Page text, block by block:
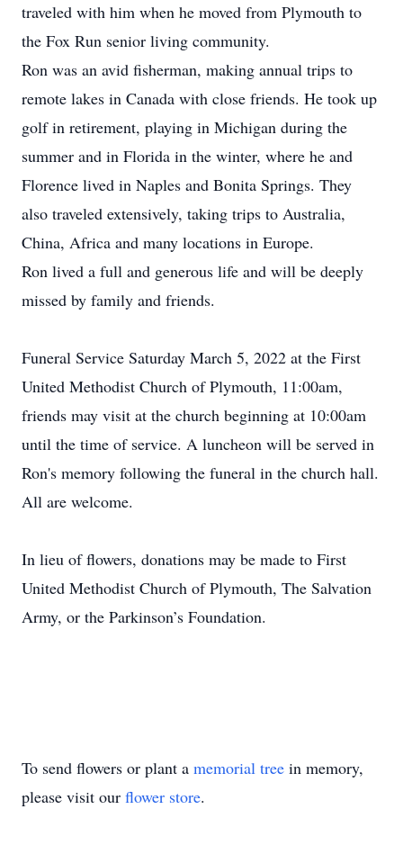
traveled with him when he moved from Plymouth to
the Fox Run senior living community.
Ron was an avid fisherman, making annual trips to
remote lakes in Canada with close friends. He took up
golf in retirement, playing in Michigan during the
summer and in Florida in the winter, where he and
Florence lived in Naples and Bonita Springs. They
also traveled extensively, taking trips to Australia,
China, Africa and many locations in Europe.
Ron lived a full and generous life and will be deeply
missed by family and friends.
Funeral Service Saturday March 5, 2022 at the First
United Methodist Church of Plymouth, 11:00am,
friends may visit at the church beginning at 10:00am
until the time of service. A luncheon will be served in
Ron's memory following the funeral in the church hall.
All are welcome.
In lieu of flowers, donations may be made to First
United Methodist Church of Plymouth, The Salvation
Army, or the Parkinson’s Foundation.
To send flowers or plant a memorial tree in memory,
please visit our flower store.